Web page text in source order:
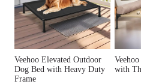
Tools Included N/A
Veehoo Elevated Outdoor
Dog Bed with Heavy Duty
Frame
with